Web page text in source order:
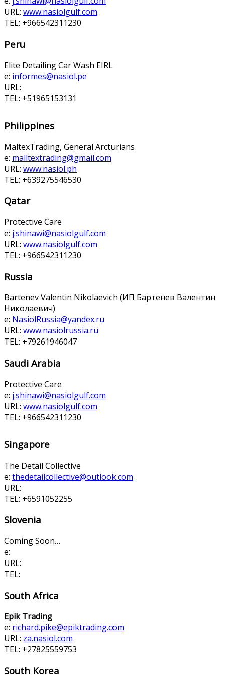
URL: www.nasiolgulf.com
TEL: +966542311230
Peru
Elite Detailing Car Wash EIRL
e: informes@nasiol.pe
URL:
TEL: +51965153131
Philippines
MaltexTrading, General Arcturians
e: malltextrading@gmail.com
URL: www.nasiol.ph
TEL: +639275546530
Qatar
Protective Care
e: j.shinawi@nasiolgulf.com
URL: www.nasiolgulf.com
TEL: +966542311230
Russia
Bartenev Valentin Nikolaevich (ИП Бартенев Валентин
Николаевич)
e: NasiolRussia@yandex.ru
URL: www.nasiolrussia.ru
TEL: +79261946047
Saudi Arabia
Protective Care
e: j.shinawi@nasiolgulf.com
URL: www.nasiolgulf.com
TEL: +966542311230
Singapore
The Detail Collective
e: thedetailcollective@outlook.com
URL:
TEL: +6591052255
Slovenia
Coming Soon…
e:
URL:
TEL:
South Africa
Epik Trading
e: richard.pike@epiktrading.com
URL: za.nasiol.com
TEL: +27825559753
South Korea